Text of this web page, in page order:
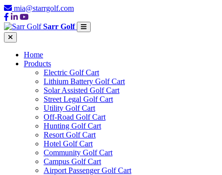
mia@starrgolf.com
Sarr Golf
Home
Products
Electric Golf Cart
Lithium Battery Golf Cart
Solar Assisted Golf Cart
Street Legal Golf Cart
Utility Golf Cart
Off-Road Golf Cart
Hunting Golf Cart
Resort Golf Cart
Hotel Golf Cart
Community Golf Cart
Campus Golf Cart
Airport Passenger Golf Cart